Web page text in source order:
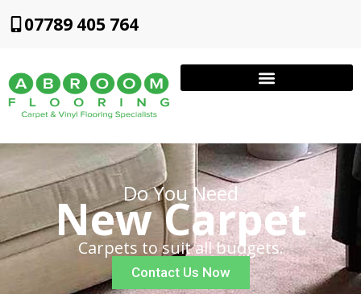
07789 405 764
Do You Need
New Carpet
Carpets to suit all budgets.
Contact Us Now